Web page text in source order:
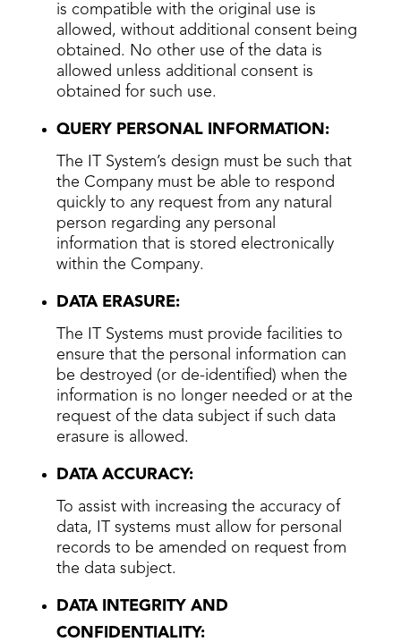
is compatible with the original use is
allowed, without additional consent being
obtained. No other use of the data is
allowed unless additional consent is
obtained for such use.
QUERY PERSONAL INFORMATION:
The IT System’s design must be such that
the Company must be able to respond
quickly to any request from any natural
person regarding any personal
information that is stored electronically
within the Company.
DATA ERASURE:
The IT Systems must provide facilities to
ensure that the personal information can
be destroyed (or de-identified) when the
information is no longer needed or at the
request of the data subject if such data
erasure is allowed.
DATA ACCURACY:
To assist with increasing the accuracy of
data, IT systems must allow for personal
records to be amended on request from
the data subject.
DATA INTEGRITY AND
CONFIDENTIALITY: